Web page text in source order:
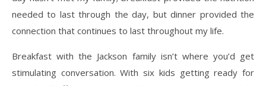
needed to last through the day, but dinner provided the
connection that continues to last throughout my life.
Breakfast with the Jackson family isn’t where you’d get
stimulating conversation. With six kids getting ready for